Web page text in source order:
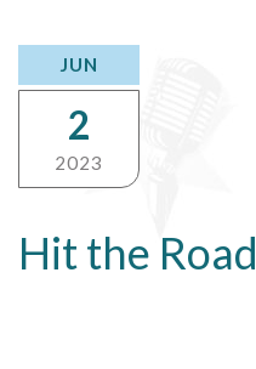
Hit the
JUN
2
2023